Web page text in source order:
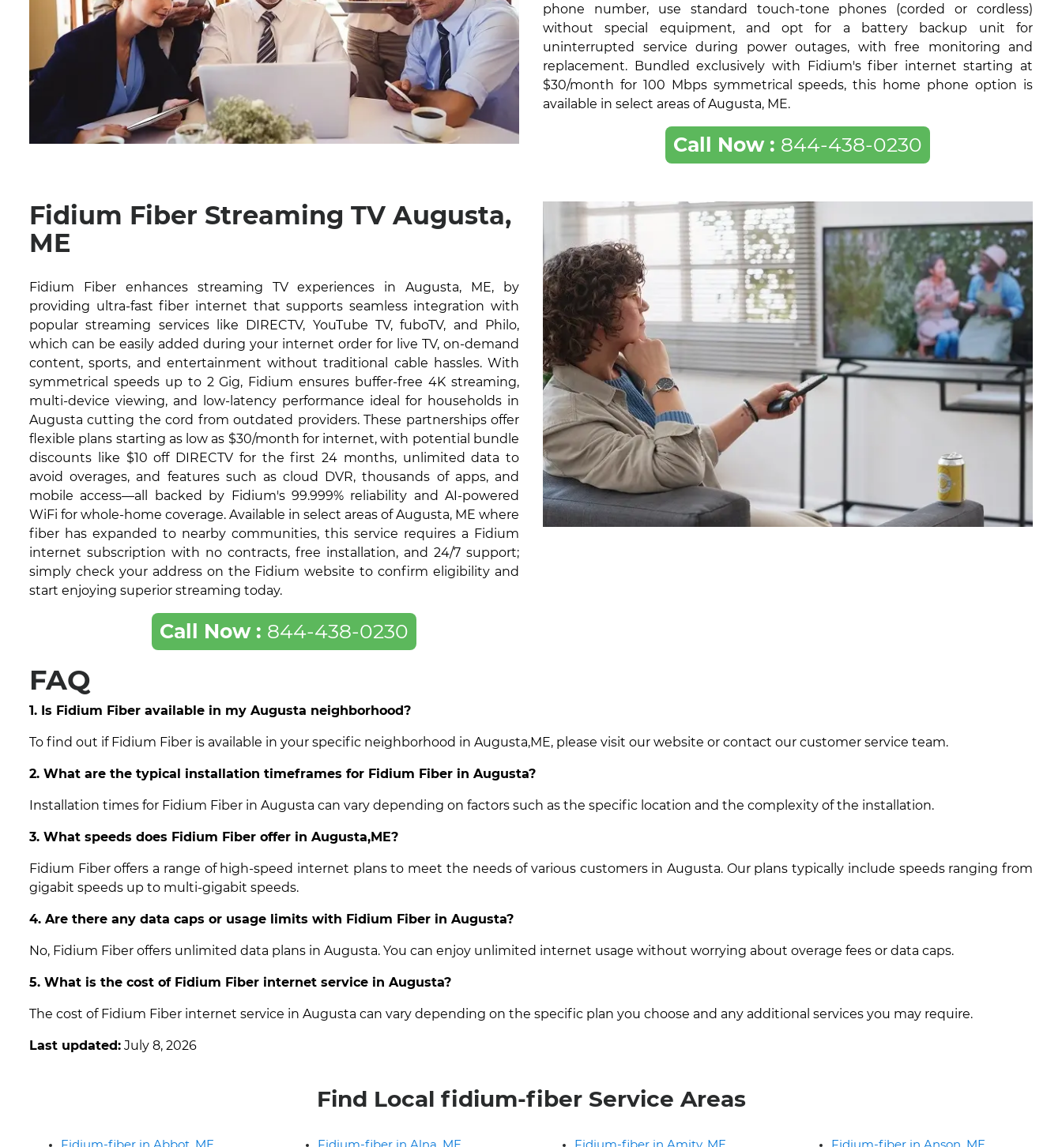
phone number, use standard touch-tone phones (corded or cordless)
without special equipment, and opt for a battery backup unit for
uninterrupted service during power outages, with free monitoring and
replacement. Bundled exclusively with Fidium's fiber internet starting at
$30/month for 100 Mbps symmetrical speeds, this home phone option is
available in select areas of Augusta, ME.
Call Now : 844-438-0230
Fidium Fiber Streaming TV Augusta,
ME
Fidium Fiber enhances streaming TV experiences in Augusta, ME, by
providing ultra-fast fiber internet that supports seamless integration with
popular streaming services like DIRECTV, YouTube TV, fuboTV, and Philo,
which can be easily added during your internet order for live TV, on-demand
content, sports, and entertainment without traditional cable hassles. With
symmetrical speeds up to 2 Gig, Fidium ensures buffer-free 4K streaming,
multi-device viewing, and low-latency performance ideal for households in
Augusta cutting the cord from outdated providers. These partnerships offer
flexible plans starting as low as $30/month for internet, with potential bundle
discounts like $10 off DIRECTV for the first 24 months, unlimited data to
avoid overages, and features such as cloud DVR, thousands of apps, and
mobile access—all backed by Fidium's 99.999% reliability and AI-powered
WiFi for whole-home coverage. Available in select areas of Augusta, ME where
fiber has expanded to nearby communities, this service requires a Fidium
internet subscription with no contracts, free installation, and 24/7 support;
simply check your address on the Fidium website to confirm eligibility and
start enjoying superior streaming today.
Call Now : 844-438-0230
FAQ
1. Is Fidium Fiber available in my Augusta neighborhood?
To find out if Fidium Fiber is available in your specific neighborhood in Augusta,ME, please visit our website or contact our customer service team.
2. What are the typical installation timeframes for Fidium Fiber in Augusta?
Installation times for Fidium Fiber in Augusta can vary depending on factors such as the specific location and the complexity of the installation.
3. What speeds does Fidium Fiber offer in Augusta,ME?
Fidium Fiber offers a range of high-speed internet plans to meet the needs of various customers in Augusta. Our plans typically include speeds ranging from
gigabit speeds up to multi-gigabit speeds.
4. Are there any data caps or usage limits with Fidium Fiber in Augusta?
No, Fidium Fiber offers unlimited data plans in Augusta. You can enjoy unlimited internet usage without worrying about overage fees or data caps.
5. What is the cost of Fidium Fiber internet service in Augusta?
The cost of Fidium Fiber internet service in Augusta can vary depending on the specific plan you choose and any additional services you may require.
Last updated: July 8, 2026
Find Local fidium-fiber Service Areas
Fidium-fiber in Abbot, ME Fidium-fiber in Alna, ME Fidium-fiber in Amity, ME Fidium-fiber in Anson, ME